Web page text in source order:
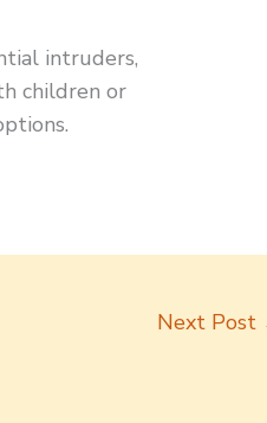
intruders,
children or
Next Post